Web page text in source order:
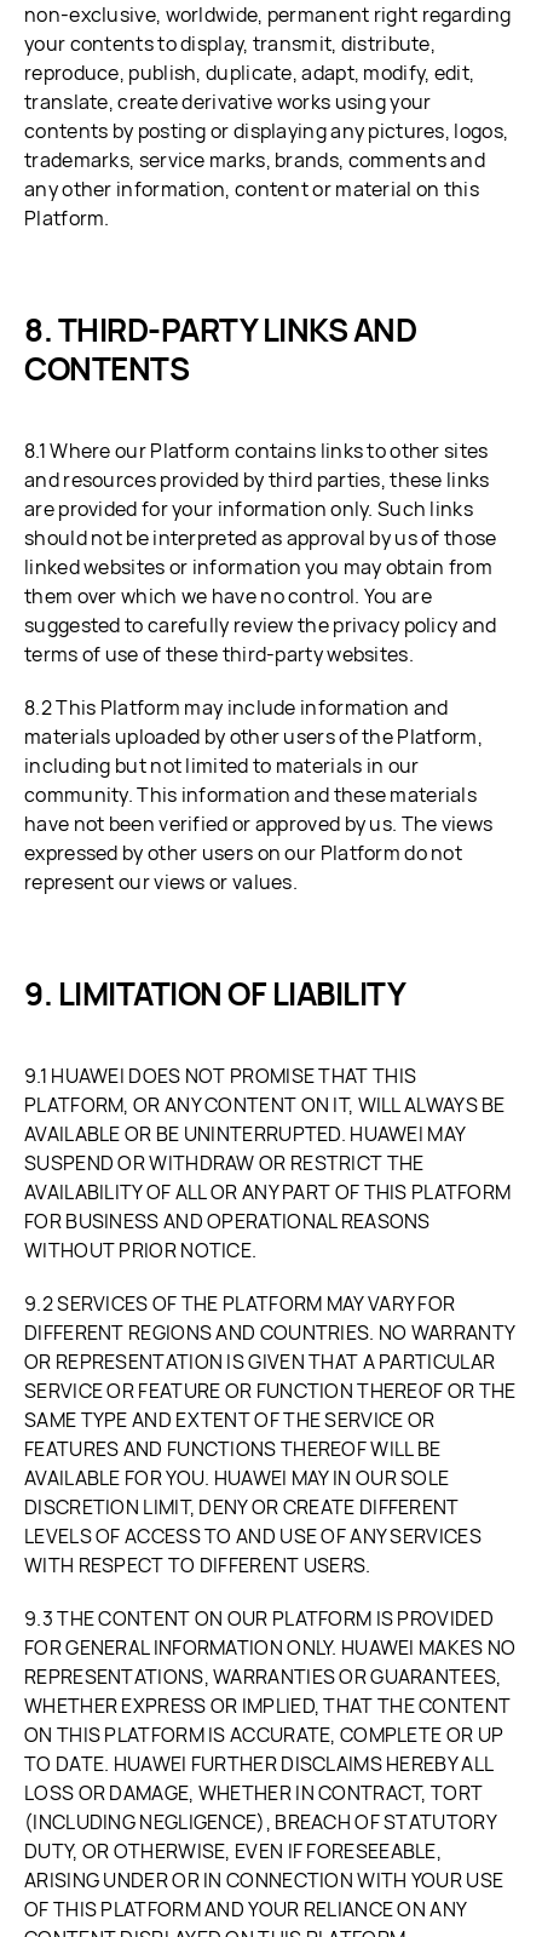
non-exclusive, worldwide, permanent right regarding
your contents to display, transmit, distribute,
reproduce, publish, duplicate, adapt, modify, edit,
translate, create derivative works using your
contents by posting or displaying any pictures, logos,
trademarks, service marks, brands, comments and
any other information, content or material on this
Platform.
THIRD-PARTY LINKS AND
CONTENTS
8.1 Where our Platform contains links to other sites
and resources provided by third parties, these links
are provided for your information only. Such links
should not be interpreted as approval by us of those
linked websites or information you may obtain from
them over which we have no control. You are
suggested to carefully review the privacy policy and
terms of use of these third-party websites.
8.2 This Platform may include information and
materials uploaded by other users of the Platform,
including but not limited to materials in our
community. This information and these materials
have not been verified or approved by us. The views
expressed by other users on our Platform do not
represent our views or values.
LIMITATION OF LIABILITY
9.1 HUAWEI DOES NOT PROMISE THAT THIS
PLATFORM, OR ANY CONTENT ON IT, WILL ALWAYS BE
AVAILABLE OR BE UNINTERRUPTED. HUAWEI MAY
SUSPEND OR WITHDRAW OR RESTRICT THE
AVAILABILITY OF ALL OR ANY PART OF THIS PLATFORM
FOR BUSINESS AND OPERATIONAL REASONS
WITHOUT PRIOR NOTICE.
9.2 SERVICES OF THE PLATFORM MAY VARY FOR
DIFFERENT REGIONS AND COUNTRIES. NO WARRANTY
OR REPRESENTATION IS GIVEN THAT A PARTICULAR
SERVICE OR FEATURE OR FUNCTION THEREOF OR THE
SAME TYPE AND EXTENT OF THE SERVICE OR
FEATURES AND FUNCTIONS THEREOF WILL BE
AVAILABLE FOR YOU. HUAWEI MAY IN OUR SOLE
DISCRETION LIMIT, DENY OR CREATE DIFFERENT
LEVELS OF ACCESS TO AND USE OF ANY SERVICES
WITH RESPECT TO DIFFERENT USERS.
9.3 THE CONTENT ON OUR PLATFORM IS PROVIDED
FOR GENERAL INFORMATION ONLY. HUAWEI MAKES NO
REPRESENTATIONS, WARRANTIES OR GUARANTEES,
WHETHER EXPRESS OR IMPLIED, THAT THE CONTENT
ON THIS PLATFORM IS ACCURATE, COMPLETE OR UP
TO DATE. HUAWEI FURTHER DISCLAIMS HEREBY ALL
LOSS OR DAMAGE, WHETHER IN CONTRACT, TORT
(INCLUDING NEGLIGENCE), BREACH OF STATUTORY
DUTY, OR OTHERWISE, EVEN IF FORESEEABLE,
ARISING UNDER OR IN CONNECTION WITH YOUR USE
OF THIS PLATFORM AND YOUR RELIANCE ON ANY